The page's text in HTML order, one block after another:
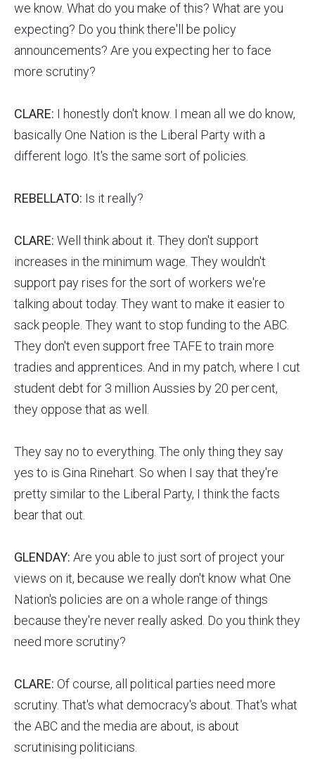
we know. What do you make of this? What are you
expecting? Do you think there'll be policy
announcements? Are you expecting her to face
more scrutiny?
CLARE: I honestly don't know. I mean all we do know,
basically One Nation is the Liberal Party with a
different logo. It's the same sort of policies.
REBELLATO: Is it really?
CLARE: Well think about it. They don't support
increases in the minimum wage. They wouldn't
support pay rises for the sort of workers we're
talking about today. They want to make it easier to
sack people. They want to stop funding to the ABC.
They don't even support free TAFE to train more
tradies and apprentices. And in my patch, where I cut
student debt for 3 million Aussies by 20 per cent,
they oppose that as well.
They say no to everything. The only thing they say
yes to is Gina Rinehart. So when I say that they're
pretty similar to the Liberal Party, I think the facts
bear that out.
GLENDAY: Are you able to just sort of project your
views on it, because we really don't know what One
Nation's policies are on a whole range of things
because they're never really asked. Do you think they
need more scrutiny?
CLARE: Of course, all political parties need more
scrutiny. That's what democracy's about. That's what
the ABC and the media are about, is about
scrutinising politicians.